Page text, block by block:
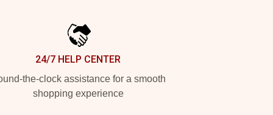
24/7 HELP CENTER
the-clock assistance for a smooth
shopping experience